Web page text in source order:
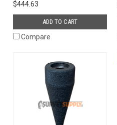
$444.63
ADD TO CART
Compare